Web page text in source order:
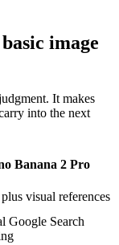
image
It makes
into the next
Banana 2 Pro
visual references
Google Search